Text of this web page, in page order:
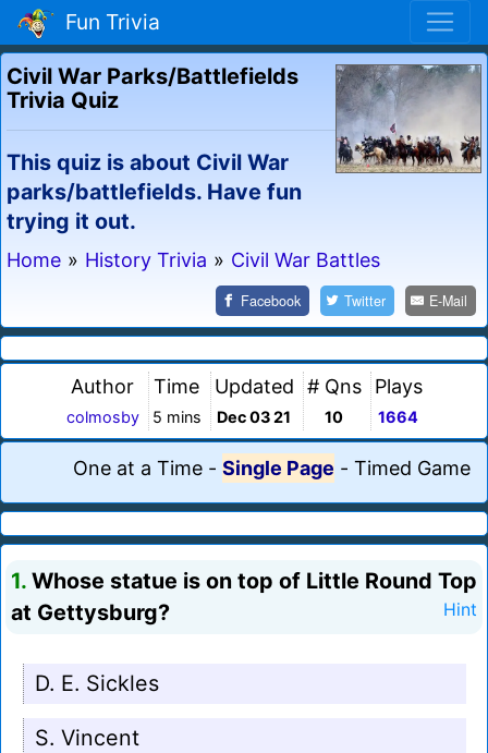
Fun Trivia
Civil War Parks/Battlefields
Trivia Quiz
This quiz is about Civil War
parks/battlefields. Have fun
trying it out.
Home » History Trivia » Civil War Battles
Facebook Twitter E-Mail
Author
colmosby
Time
5 mins
Updated
Dec 03 21
# Qns
10
Plays
1664
One at a Time - Single Page - Timed Game
1. Whose statue is on top of Little Round Top
at Gettysburg?
Hint
D. E. Sickles
S. Vincent